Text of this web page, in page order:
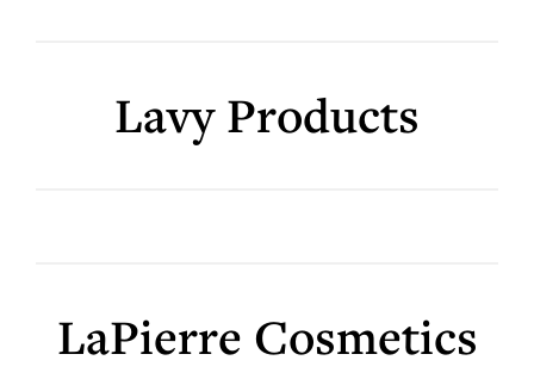
Lavy Products
LaPierre Cosmetics